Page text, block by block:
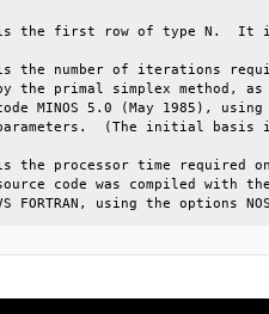
the first row of type N.  It
the number of iterations
the primal simplex
code MINOS 5.0 (May
parameters.  (The
the processor time required
source code was compiled
FORTRAN, using the options